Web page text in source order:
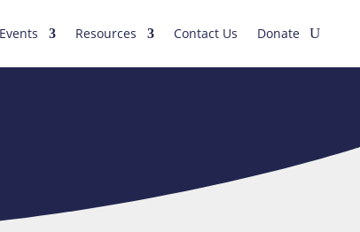
Events Resources Contact Us Donate